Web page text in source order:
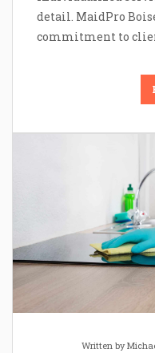
detail. MaidPro
commitment to
Written by